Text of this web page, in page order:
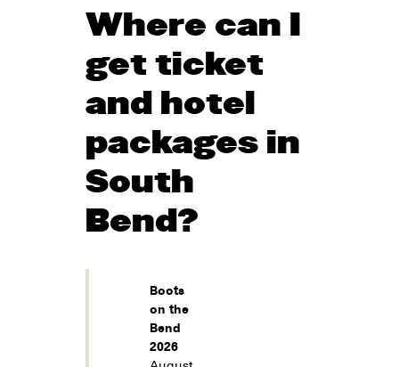
Where can I
get ticket
and hotel
packages in
South
Bend?
Boots
on the
Bend
2026